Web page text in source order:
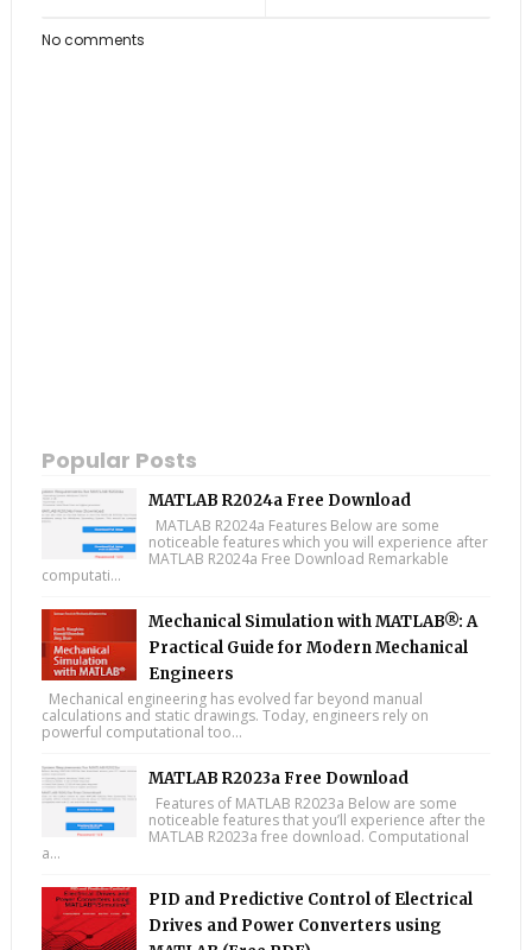
No comments
Popular Posts
MATLAB R2024a Free Download
MATLAB R2024a Features Below are some
noticeable features which you will experience after
MATLAB R2024a Free Download Remarkable
computati...
Mechanical Simulation with MATLAB®: A
Practical Guide for Modern Mechanical
Engineers
Mechanical engineering has evolved far beyond manual
calculations and static drawings. Today, engineers rely on
powerful computational too...
MATLAB R2023a Free Download
Features of MATLAB R2023a Below are some
noticeable features that you’ll experience after the
MATLAB R2023a free download. Computational
a...
PID and Predictive Control of Electrical
Drives and Power Converters using